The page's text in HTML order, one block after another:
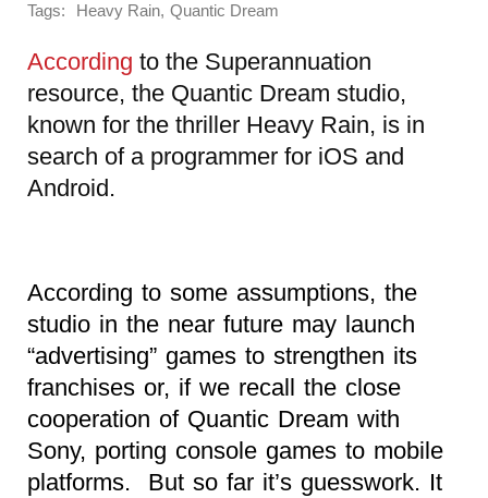
Tags: Heavy Rain, Quantic Dream
According to the Superannuation
resource, the Quantic Dream studio,
known for the thriller Heavy Rain, is in
search of a programmer for iOS and
Android.
According to some assumptions, the
studio in the near future may launch
“advertising” games to strengthen its
franchises or, if we recall the close
cooperation of Quantic Dream with
Sony, porting console games to mobile
platforms. But so far it’s guesswork. It